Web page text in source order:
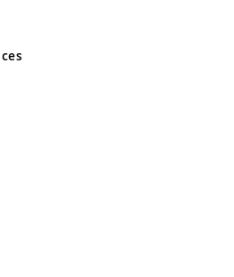
and Wales No 05151321. VAT No